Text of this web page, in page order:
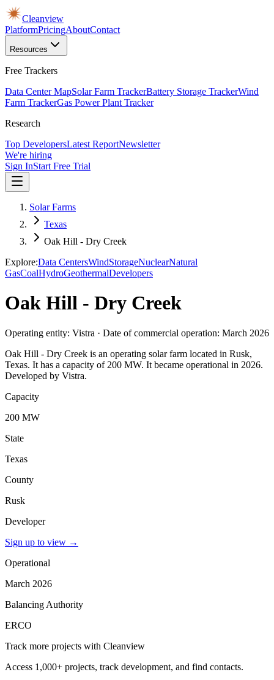
Cleanview
PlatformPricingAboutContact
Resources
Free Trackers
Data Center MapSolar Farm TrackerBattery Storage TrackerWind
Farm TrackerGas Power Plant Tracker
Research
Top DevelopersLatest ReportNewsletter
We're hiring
Sign InStart Free Trial
Solar Farms
Texas
Oak Hill - Dry Creek
Explore:Data CentersWindStorageNuclearNatural
GasCoalHydroGeothermalDevelopers
Oak Hill - Dry Creek
Operating entity: Vistra · Date of commercial operation: March 2026
Oak Hill - Dry Creek is an operating solar farm located in Rusk,
Texas. It has a capacity of 200 MW. It became operational in 2026.
Developed by Vistra.
Capacity
200 MW
State
Texas
County
Rusk
Developer
Sign up to view →
Operational
March 2026
Balancing Authority
ERCO
Track more projects with Cleanview
Access 1,000+ projects, track development, and find contacts.